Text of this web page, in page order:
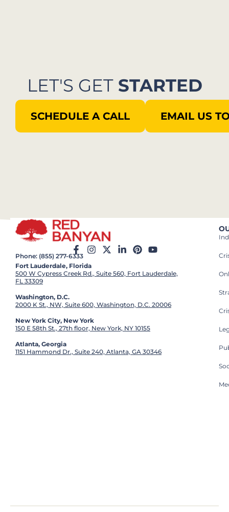
LET'S GET STARTED
SCHEDULE A CALL EMAIL US
Phone: (855) 277-6333
Fort Lauderdale, Florida
500 W Cypress Creek Rd., Suite 560, Fort Lauderdale,
FL 33309
Washington, D.C.
2000 K St., NW, Suite 600, Washington, D.C. 20006
New York City, New York
150 E 58th St., 27th floor, New York, NY 10155
Atlanta, Georgia
1151 Hammond Dr., Suite 240, Atlanta, GA 30346